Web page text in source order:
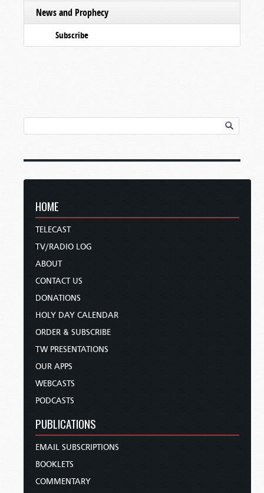
News and Prophecy
Subscribe
HOME
TELECAST
TV/RADIO LOG
ABOUT
CONTACT US
DONATIONS
HOLY DAY CALENDAR
ORDER & SUBSCRIBE
TW PRESENTATIONS
OUR APPS
WEBCASTS
PODCASTS
PUBLICATIONS
EMAIL SUBSCRIPTIONS
BOOKLETS
COMMENTARY